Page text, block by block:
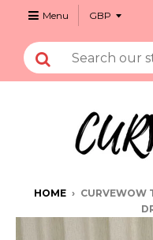
Menu
HOME › CURVEWOW